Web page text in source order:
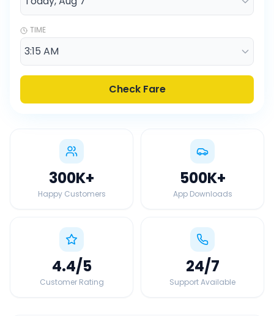
TIME
Check Fare
300K+
Happy Customers
500K+
App Downloads
4.4/5
Customer Rating
24/7
Support Available